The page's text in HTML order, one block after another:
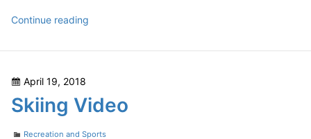
Continue reading
Posted
on
April 19, 2018
Skiing Video
Categories
Recreation and Sports